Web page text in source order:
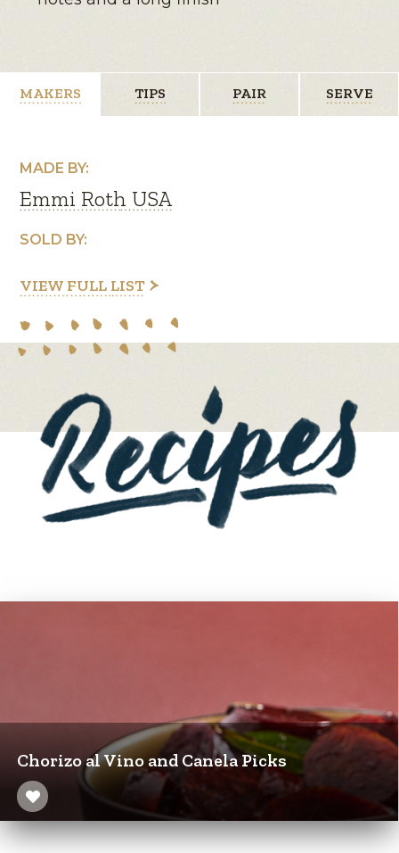
MAKERS TIPS PAIR SERVE
MADE BY:
Emmi Roth USA
SOLD BY:
VIEW FULL LIST
Chorizo al Vino and Canela Picks